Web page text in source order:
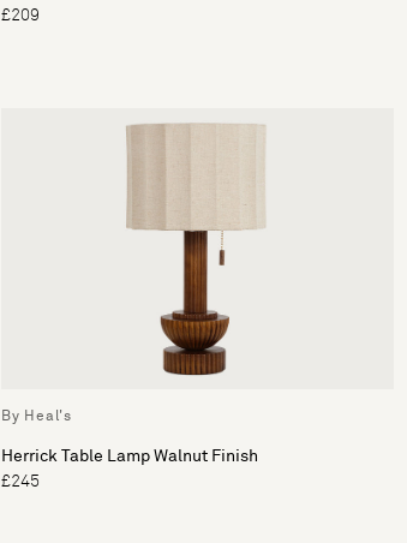
£209
By Heal's
Herrick Table Lamp Walnut Finish
£245